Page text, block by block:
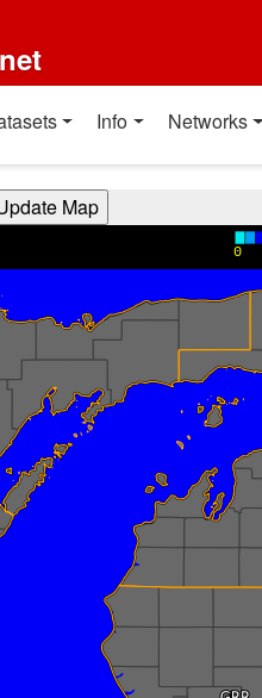
Info Networks